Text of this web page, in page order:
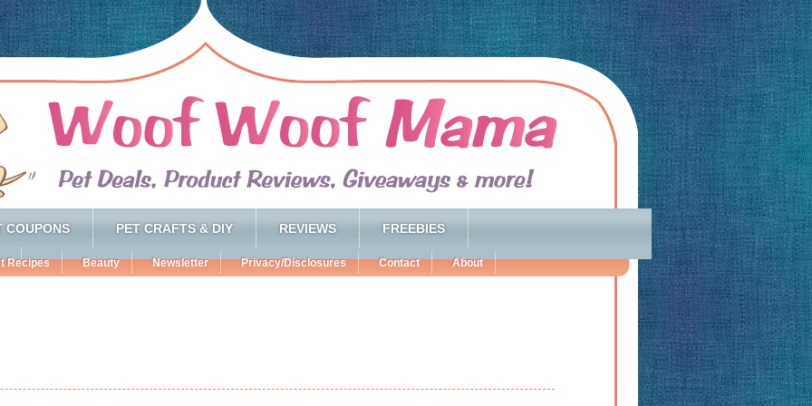
COUPONS PET CRAFTS & DIY REVIEWS FREEBIES
Recipes Beauty Newsletter Privacy/Disclosures Contact About